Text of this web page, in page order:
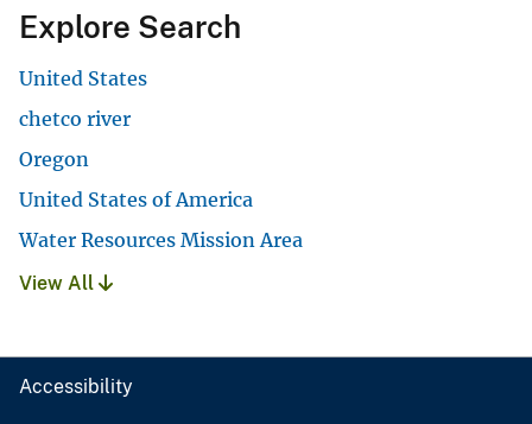
Explore Search
United States
chetco river
Oregon
United States of America
Water Resources Mission Area
View All
Accessibility